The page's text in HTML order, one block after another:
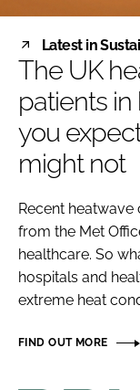
LOGIN
Password
Remember me
FORGOT
Latest in
The UK
patients in
you
might not
Recent
from the Met
healthcare. So
hospitals and
extreme heat
FIND OUT MORE